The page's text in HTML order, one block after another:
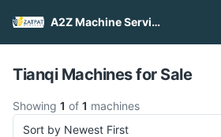
A2Z Machine Services
Pull to refresh
Tianqi Machines for Sale
Showing 1 of 1 machines
Sort by Newest First